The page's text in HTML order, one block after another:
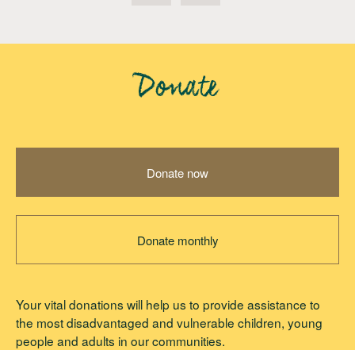
Donate
Donate now
Donate monthly
Your vital donations will help us to provide assistance to
the most disadvantaged and vulnerable children, young
people and adults in our communities.